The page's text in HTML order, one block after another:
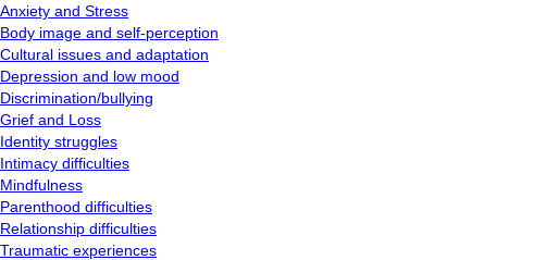
Anxiety and Stress
Body image and self-perception
Cultural issues and adaptation
Depression and low mood
Discrimination/bullying
Grief and Loss
Identity struggles
Intimacy difficulties
Mindfulness
Parenthood difficulties
Relationship difficulties
Traumatic experiences